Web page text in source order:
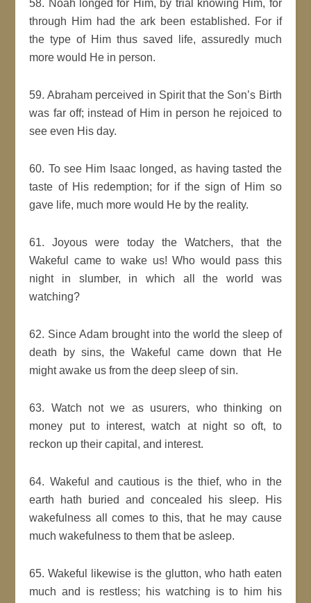
58. Noah longed for Him, by trial knowing Him, for
through Him had the ark been established. For if
the type of Him thus saved life, assuredly much
more would He in person.
59. Abraham perceived in Spirit that the Son’s Birth
was far off; instead of Him in person he rejoiced to
see even His day.
60. To see Him Isaac longed, as having tasted the
taste of His redemption; for if the sign of Him so
gave life, much more would He by the reality.
61. Joyous were today the Watchers, that the
Wakeful came to wake us! Who would pass this
night in slumber, in which all the world was
watching?
62. Since Adam brought into the world the sleep of
death by sins, the Wakeful came down that He
might awake us from the deep sleep of sin.
63. Watch not we as usurers, who thinking on
money put to interest, watch at night so oft, to
reckon up their capital, and interest.
64. Wakeful and cautious is the thief, who in the
earth hath buried and concealed his sleep. His
wakefulness all comes to this, that he may cause
much wakefulness to them that be asleep.
65. Wakeful likewise is the glutton, who hath eaten
much and is restless; his watching is to him his